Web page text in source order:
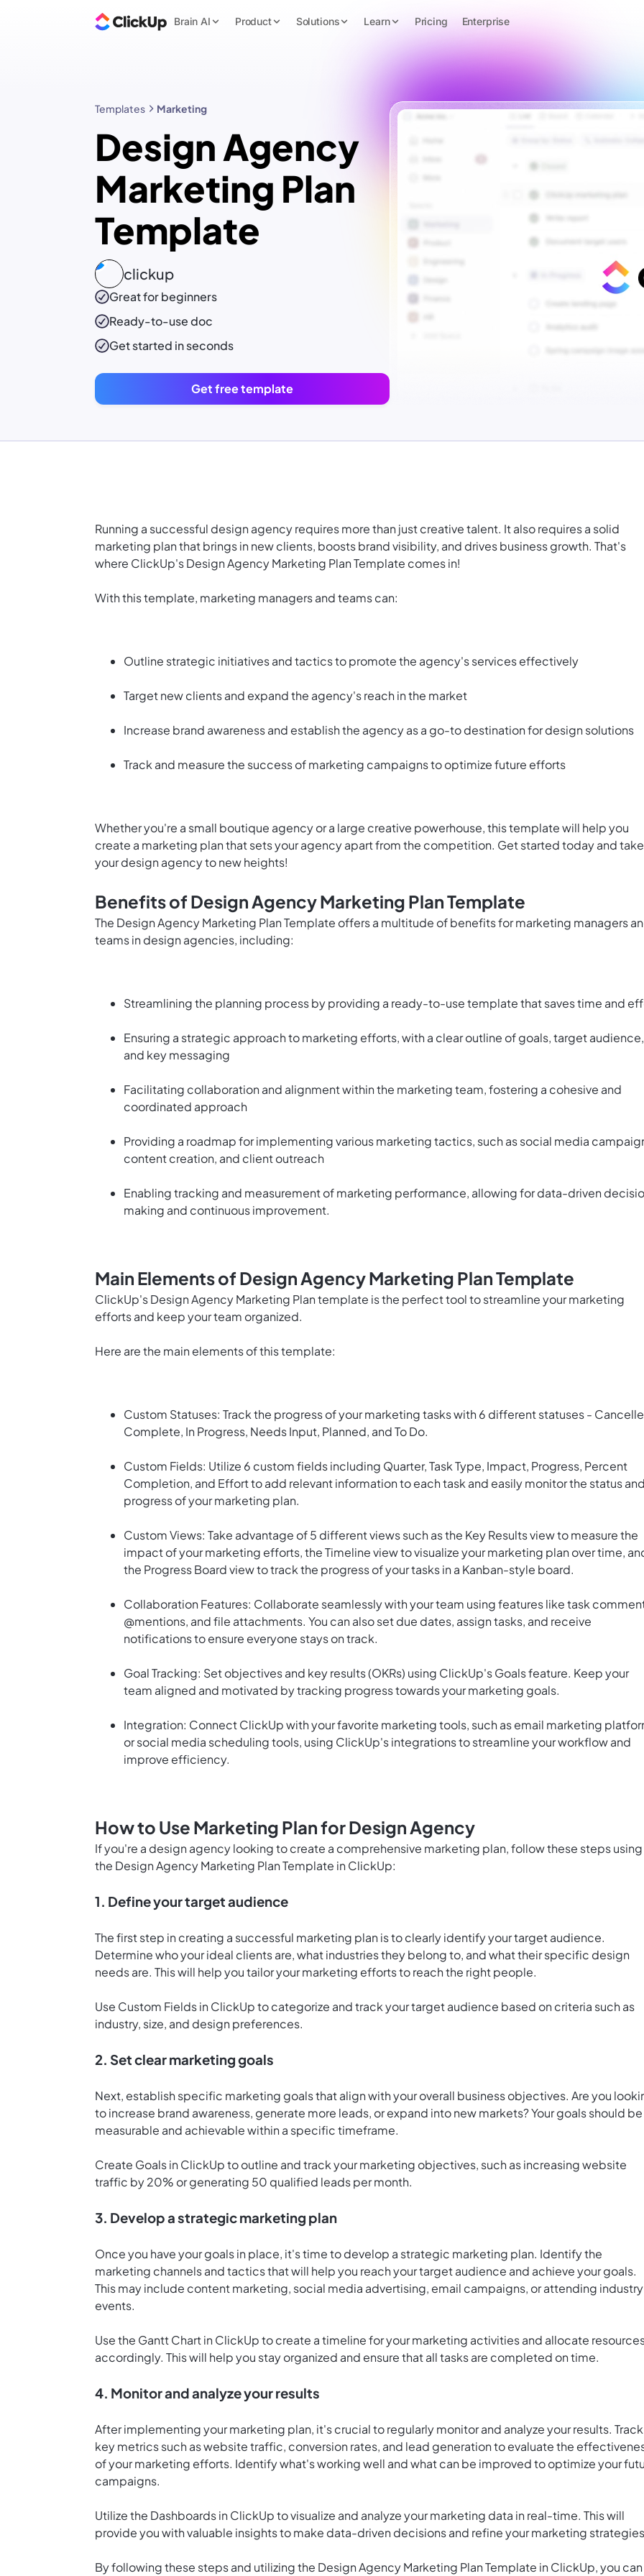
Brain AI Product Solutions Learn Pricing Enterprise
Templates Marketing
Design Agency
Marketing Plan
Template
clickup
Great for beginners
Ready-to-usedoc
Get started in seconds
Get free template
Running a successful design agency requires more than just creative talent. It also requires a solid
marketing plan that brings in new clients, boosts brand visibility, and drives business growth. That's
where ClickUp's Design Agency Marketing Plan Template comes in!
With this template, marketing managers and teams can:
Outline strategic initiatives and tactics to promote the agency's services effectively
Target new clients and expand the agency's reach in the market
Increase brand awareness and establish the agency as a go-to destination for design solutions
Track and measure the success of marketing campaigns to optimize future efforts
Whether you're a small boutique agency or a large creative powerhouse, this template will help you
create a marketing plan that sets your agency apart from the competition. Get started today and take
your design agency to new heights!
Benefits of Design Agency Marketing Plan Template
The Design Agency Marketing Plan Template offers a multitude of benefits for marketing managers
teams in design agencies, including:
Streamlining the planning process by providing a ready-to-use template that saves time and
Ensuring a strategic approach to marketing efforts, with a clear outline of goals, target audience,
and key messaging
Facilitating collaboration and alignment within the marketing team, fostering a cohesive and
coordinated approach
Providing a roadmap for implementing various marketing tactics, such as social media
content creation, and client outreach
Enabling tracking and measurement of marketing performance, allowing for data-driven
making and continuous improvement.
Main Elements of Design Agency Marketing Plan Template
ClickUp's Design Agency Marketing Plan template is the perfect tool to streamline your marketing
efforts and keep your team organized.
Here are the main elements of this template:
Custom Statuses: Track the progress of your marketing tasks with 6 different statuses -
Complete, In Progress, Needs Input, Planned, and To Do.
Custom Fields: Utilize 6 custom fields including Quarter, Task Type, Impact, Progress, Percent
Completion, and Effort to add relevant information to each task and easily monitor the status
progress of your marketing plan.
Custom Views: Take advantage of 5 different views such as the Key Results view to measure the
impact of your marketing efforts, the Timeline view to visualize your marketing plan over time,
the Progress Board view to track the progress of your tasks in a Kanban-style board.
Collaboration Features: Collaborate seamlessly with your team using features like task
@mentions, and file attachments. You can also set due dates, assign tasks, and receive
notifications to ensure everyone stays on track.
Goal Tracking: Set objectives and key results (OKRs) using ClickUp's Goals feature. Keep your
team aligned and motivated by tracking progress towards your marketing goals.
Integration: Connect ClickUp with your favorite marketing tools, such as email marketing
or social media scheduling tools, using ClickUp's integrations to streamline your workflow and
improve efficiency.
How to Use Marketing Plan for Design Agency
If you're a design agency looking to create a comprehensive marketing plan, follow these steps using
the Design Agency Marketing Plan Template in ClickUp:
1. Define your target audience
The first step in creating a successful marketing plan is to clearly identify your target audience.
Determine who your ideal clients are, what industries they belong to, and what their specific design
needs are. This will help you tailor your marketing efforts to reach the right people.
Use Custom Fields in ClickUp to categorize and track your target audience based on criteria such as
industry, size, and design preferences.
2. Set clear marketing goals
Next, establish specific marketing goals that align with your overall business objectives. Are you
to increase brand awareness, generate more leads, or expand into new markets? Your goals should be
measurable and achievable within a specific timeframe.
Create Goals in ClickUpto outline and track your marketing objectives, such as increasing website
traffic by 20% or generating 50 qualified leads per month.
3. Develop a strategic marketing plan
Once you have your goals in place, it's time to develop a strategic marketing plan. Identify the
marketing channels and tactics that will help you reach your target audience and achieve your goals.
This may include content marketing, social media advertising, email campaigns, or attending industry
events.
Use the Gantt Chart in ClickUpto create a timeline for your marketing activities and allocate
accordingly. This will help you stay organized and ensure that all tasks are completed on time.
4. Monitor and analyze your results
After implementing your marketing plan, it's crucial to regularly monitor and analyze your results. Track
key metrics such as website traffic, conversion rates, and lead generation to evaluate the
of your marketing efforts. Identify what's working well and what can be improved to optimize your
campaigns.
Utilize the Dashboards in ClickUpto visualize and analyze your marketing data in real-time. This will
provide you with valuable insights to make data-driven decisions and refine your marketing
By following these steps and utilizing the Design Agency Marketing Plan Template in ClickUp, you can